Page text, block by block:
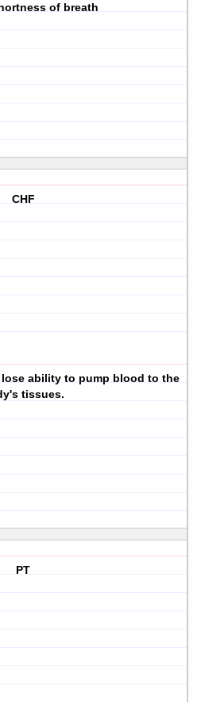
of breath
CHF
ability to pump blood to the
tissues.
PT